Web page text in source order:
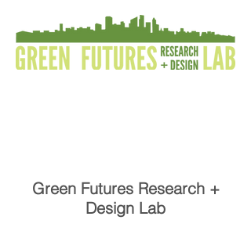
Green Futures Research +
Design Lab